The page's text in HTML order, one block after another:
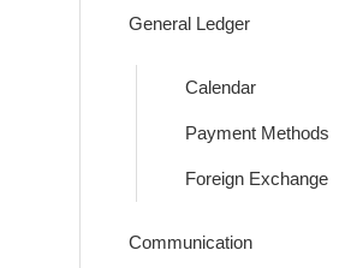
General Ledger
Calendar
Payment Methods
Foreign Exchange
Communication